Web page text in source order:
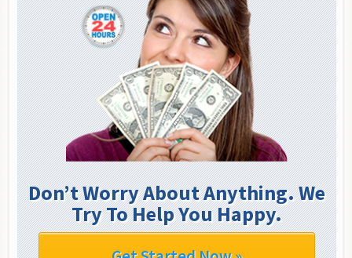
Don’t Worry About Anything. We
Try To Help You Happy.